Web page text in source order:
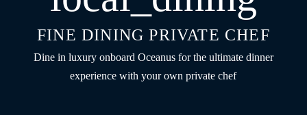
FINE DINING PRIVATE CHEF
Dine in luxury onboard Oceanus for the ultimate dinner
experience with your own private chef